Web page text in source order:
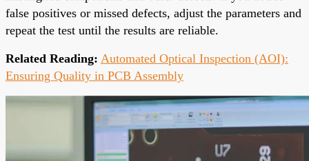
false positives or missed defects, adjust the parameters and
repeat the test until the results are reliable.
Related Reading: Automated Optical Inspection (AOI):
Ensuring Quality in PCB Assembly